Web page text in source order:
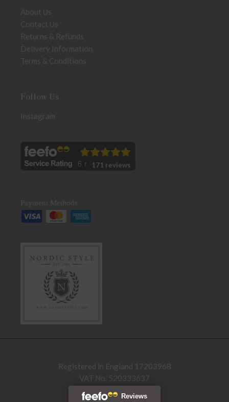
About Us
Contact Us
Returns & Refunds
Delivery Information
Terms & Conditions
Follow Us
Instagram
171 reviews
Payment Methods
Registered in England 17203968
VAT No. 520333637